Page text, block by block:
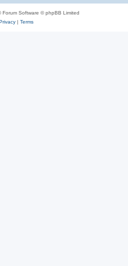
Forum Software © phpBB Limited
| Terms